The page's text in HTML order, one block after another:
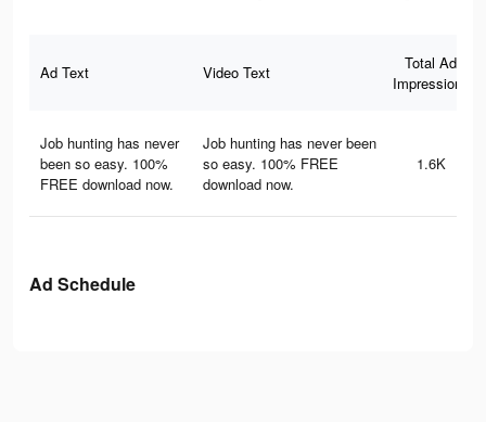
Ad Text Video Text
Total Ad
Impressions
Job hunting has never
been so easy. 100%
FREE download now.
Job hunting has never been
so easy. 100% FREE
download now.
1.6K
Ad Schedule